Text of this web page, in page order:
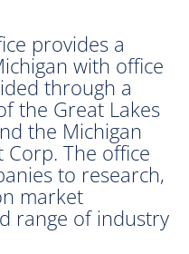
provides a
with office
through a
the Great Lakes
the Michigan
Corp. The office
to research,
market
range of industry